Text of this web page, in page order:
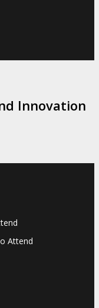
Innovation
Attend